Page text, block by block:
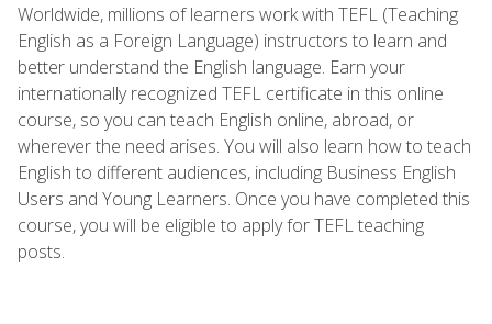
Worldwide, millions of learners work with TEFL (Teaching
English as a Foreign Language) instructors to learn and
better understand the English language. Earn your
internationally recognized TEFL certificate in this online
course, so you can teach English online, abroad, or
wherever the need arises. You will also learn how to teach
English to different audiences, including Business English
Users and Young Learners. Once you have completed this
course, you will be eligible to apply for TEFL teaching
posts.